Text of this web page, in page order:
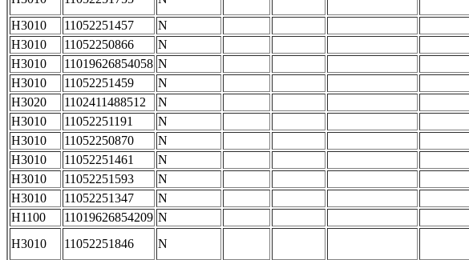
H3010
11052251457 N
H3010
11052250866 N
H3010
11019626854058 N
H3010
11052251459 N
H3020
1102411488512 N
H3010
11052251191 N
H3010
11052250870 N
H3010
11052251461 N
H3010
11052251593 N
H3010
11052251347 N
H1100
11019626854209 N
H3010
11052251846
N